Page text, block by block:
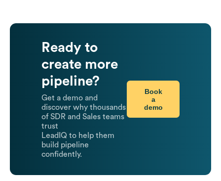
Ready to
create more
pipeline?
Get a demo and
discover why thousands
of SDR and Sales teams
trust
LeadIQ to help them
build pipeline
confidently.
Book
a
demo